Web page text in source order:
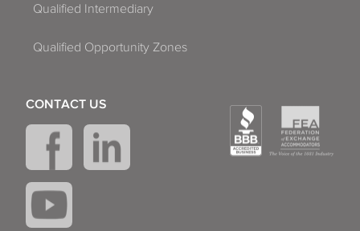
Qualified Intermediary
Qualified Opportunity Zones
CONTACT US